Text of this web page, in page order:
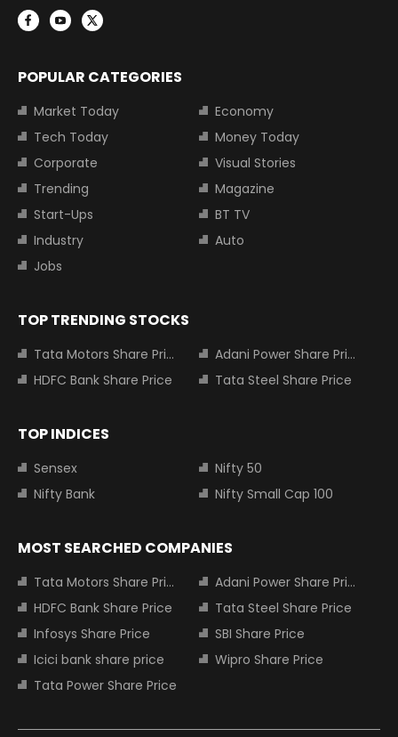
POPULAR CATEGORIES
Market Today
Economy
Tech Today
Money Today
Corporate
Visual Stories
Trending
Magazine
Start-Ups
BT TV
Industry
Auto
Jobs
TOP TRENDING STOCKS
Tata Motors Share Price
Adani Power Share Price
HDFC Bank Share Price
Tata Steel Share Price
TOP INDICES
Sensex
Nifty 50
Nifty Bank
Nifty Small Cap 100
MOST SEARCHED COMPANIES
Tata Motors Share Price
Adani Power Share Price
HDFC Bank Share Price
Tata Steel Share Price
Infosys Share Price
SBI Share Price
Icici bank share price
Wipro Share Price
Tata Power Share Price